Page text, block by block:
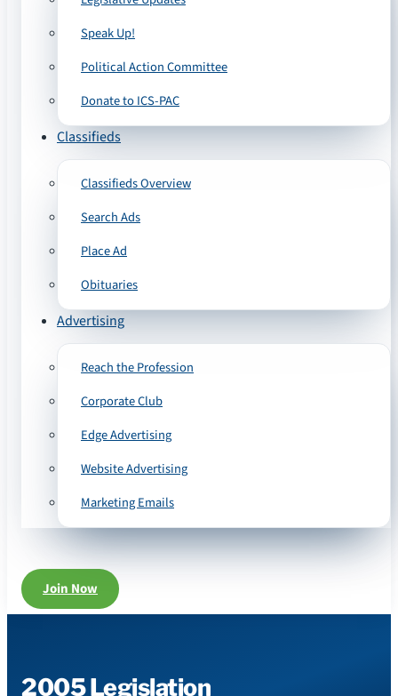
Speak Up!
Political Action Committee
Donate to ICS-PAC
Classifieds
Classifieds Overview
Search Ads
Place Ad
Obituaries
Advertising
Reach the Profession
Corporate Club
Edge Advertising
Website Advertising
Marketing Emails
Join Now
2005 Legislation